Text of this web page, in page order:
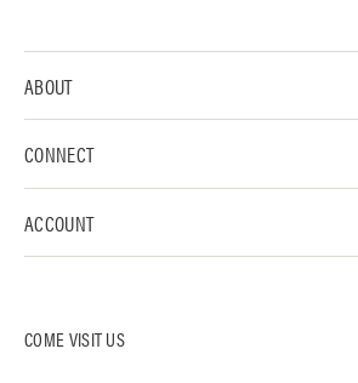
COME VISIT US
ABOUT
CONNECT
ACCOUNT